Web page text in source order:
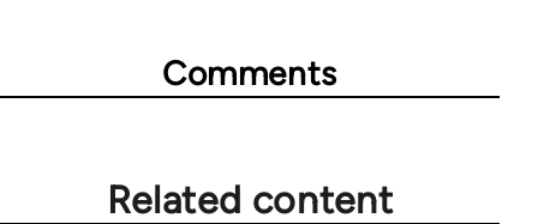
Comments
Related content